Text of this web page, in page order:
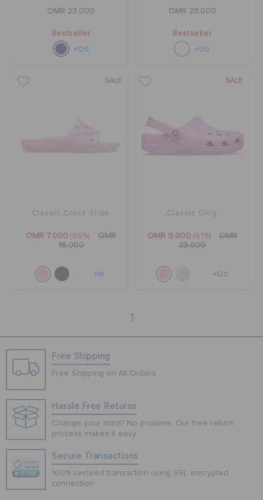
OMR 23.000
Bestseller
+120
OMR 23.000
Bestseller
+120
SALE
Classic Crocs Slide
OMR 7.000 (56%)
OMR
16.000
+16
SALE
Classic Clog
OMR 9.000 (61%)
OMR
23.000
+120
1
Free Shipping
Free Shipping on All Orders
Hassle Free Returns
Change your mind? No problem. Our free return
process makes it easy
Secure Transactions
100% secured transaction using SSL encrypted
connection.